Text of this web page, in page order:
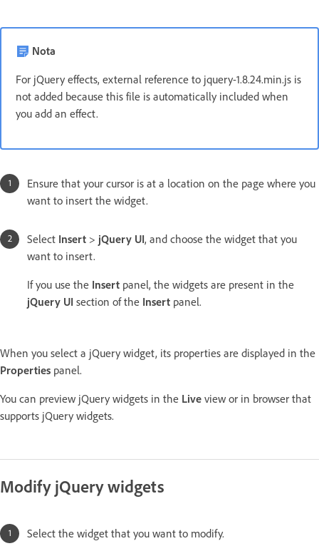
Nota
For jQuery effects, external reference to jquery-1.8.24.min.js is
not added because this file is automatically included when
you add an effect.
Ensure that your cursor is at a location on the page where you
want to insert the widget.
Select Insert > jQuery UI, and choose the widget that you
want to insert.
If you use the Insert panel, the widgets are present in the
jQuery UI section of the Insert panel.
When you select a jQuery widget, its properties are displayed in the
Properties panel.
You can preview jQuery widgets in the Live view or in browser that
supports jQuery widgets.
Modify jQuery widgets
Select the widget that you want to modify.